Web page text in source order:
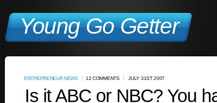
Young Go Getter
ENTREPRENEUR NEWS 12 COMMENTS JULY 31ST 2007
Is it ABC or NBC? You